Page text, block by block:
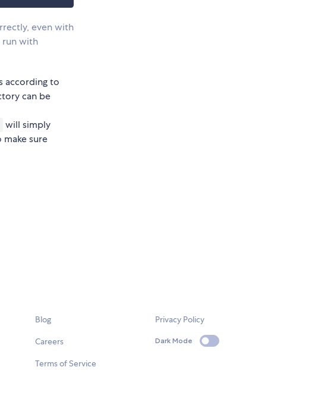
even with
run with
according to
can be
will simply
sure
Blog
Careers
Terms of Service
Privacy Policy
Dark Mode